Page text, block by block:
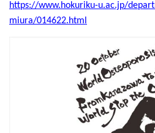
https://www.hokuriku-u.ac.jp/
miura/014622.html